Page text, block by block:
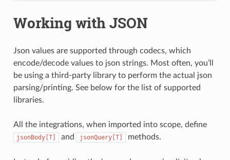
Working with JSON
Json values are supported through codecs, which
encode/decode values to json strings. Most often, you’ll
be using a third-party library to perform the actual json
parsing/printing. See below for the list of supported
libraries.
All the integrations, when imported into scope, define
jsonBody[T] and jsonQuery[T] methods.